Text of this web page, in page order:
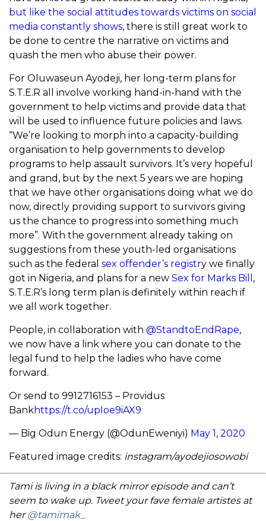
but like the social attitudes towards victims on social
media constantly shows, there is still great work to
be done to centre the narrative on victims and
quash the men who abuse their power.
For Oluwaseun Ayodeji, her long-term plans for
S.T.E.R all involve working hand-in-hand with the
government to help victims and provide data that
will be used to influence future policies and laws.
“We’re looking to morph into a capacity-building
organisation to help governments to develop
programs to help assault survivors. It’s very hopeful
and grand, but by the next 5 years we are hoping
that we have other organisations doing what we do
now, directly providing support to survivors giving
us the chance to progress into something much
more”. With the government already taking on
suggestions from these youth-led organisations
such as the federal sex offender’s registry we finally
got in Nigeria, and plans for a new Sex for Marks Bill ,
S.T.E.R’s long term plan is definitely within reach if
we all work together.
People, in collaboration with @StandtoEndRape,
we now have a link where you can donate to the
legal fund to help the ladies who have come
forward.
Or send to 9912716153 – Providus
Bank https://t.co/upIoe9iAX9
— Big Odun Energy (@OdunEweniyi) May 1, 2020
Featured image credits: instagram/ayodejiosowobi
Tami is living in a black mirror episode and can’t
seem to wake up. Tweet your fave female artistes at
her@tamimak_